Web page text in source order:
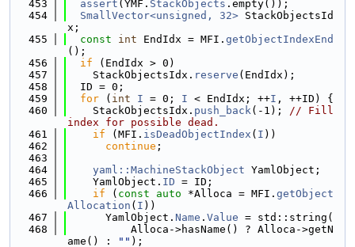
  453
assert (YMF. StackObjects .empty());
  454
SmallVector<unsigned, 32> StackObjectsId
x;
  455
const int EndIdx = MFI. getObjectIndexEnd
();
  456
if (EndIdx > 0)
  457
    StackObjectsIdx.
reserve (EndIdx);
  458
  ID = 0;
  459
for ( int I = 0; I < EndIdx; ++I , ++ID) {
  460
    StackObjectsIdx.
push_back(-1); // Fill
index for possible dead.
  461
if (MFI. isDeadObjectIndex ( I ))
  462
continue ;
  463
  464
yaml::MachineStackObject YamlObject;
  465
    YamlObject.
ID = ID;
  466
if ( const auto *Alloca = MFI. getObject
Allocation ( I ))
  467
      YamlObject.
Name . Value = std::string(
  468
          Alloca->hasName() ? Alloca->getN
ame() :
"" );